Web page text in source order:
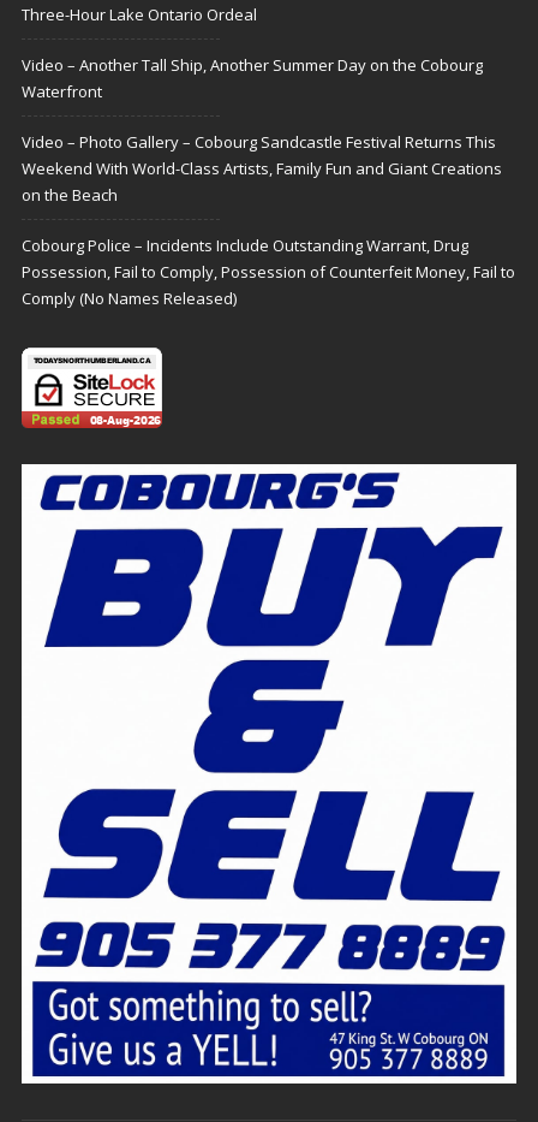
Three-Hour Lake Ontario Ordeal
Video – Another Tall Ship, Another Summer Day on the Cobourg
Waterfront
Video – Photo Gallery – Cobourg Sandcastle Festival Returns This
Weekend With World-Class Artists, Family Fun and Giant Creations
on the Beach
Cobourg Police – Incidents Include Outstanding Warrant, Drug
Possession, Fail to Comply, Possession of Counterfeit Money, Fail to
Comply (No Names Released)